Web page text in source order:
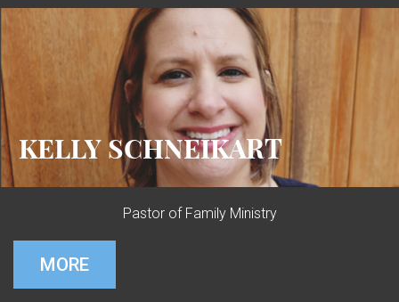
KELLY SCHNEIKART
Pastor of Family Ministry
MORE